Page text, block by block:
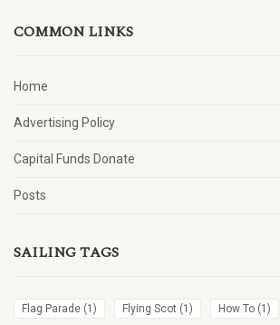
COMMON LINKS
Home
Advertising Policy
Capital Funds Donate
Posts
SAILING TAGS
Flag Parade (1) Flying Scot (1) How To (1)